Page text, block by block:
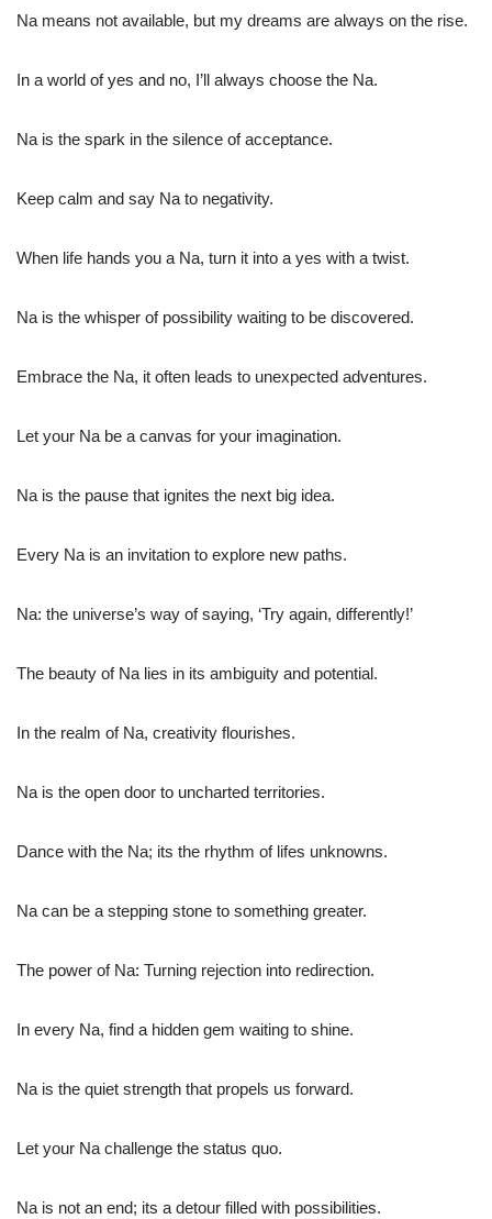
Na means not available, but my dreams are always on the rise.
In a world of yes and no, I’ll always choose the Na.
Na is the spark in the silence of acceptance.
Keep calm and say Na to negativity.
When life hands you a Na, turn it into a yes with a twist.
Na is the whisper of possibility waiting to be discovered.
Embrace the Na, it often leads to unexpected adventures.
Let your Na be a canvas for your imagination.
Na is the pause that ignites the next big idea.
Every Na is an invitation to explore new paths.
Na: the universe’s way of saying, ‘Try again, differently!’
The beauty of Na lies in its ambiguity and potential.
In the realm of Na, creativity flourishes.
Na is the open door to uncharted territories.
Dance with the Na; its the rhythm of lifes unknowns.
Na can be a stepping stone to something greater.
The power of Na: Turning rejection into redirection.
In every Na, find a hidden gem waiting to shine.
Na is the quiet strength that propels us forward.
Let your Na challenge the status quo.
Na is not an end; its a detour filled with possibilities.